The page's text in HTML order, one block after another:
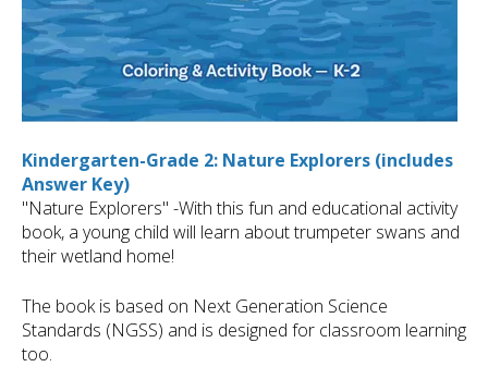
Kindergarten-Grade 2: Nature Explorers (includes
Answer Key)
"Nature Explorers" -With this fun and educational activity
book, a young child will learn about trumpeter swans and
their wetland home!
The book is based on Next Generation Science
Standards (NGSS) and is designed for classroom learning
too.